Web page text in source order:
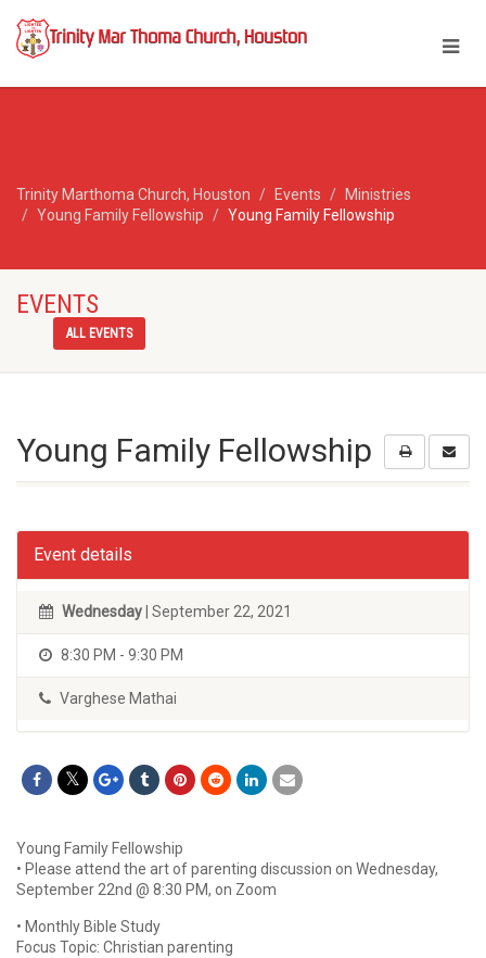
Trinity Marthoma Church, Houston Events
Ministries
Young Family Fellowship
Young Family Fellowship
EVENTS
ALL EVENTS
Young Family Fellowship
Event details
Wednesday | September 22, 2021
8:30 PM - 9:30 PM
Varghese Mathai
Young Family Fellowship
• Please attend the art of parenting discussion on Wednesday,
September 22nd @ 8:30 PM, on Zoom
• Monthly Bible Study
Focus Topic: Christian parenting